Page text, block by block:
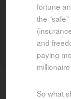
fortune
the
and
paying
So what